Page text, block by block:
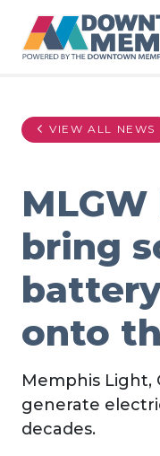
VIEW ALL NEWS
bring
onto
Memphis Light,
generate
decades.